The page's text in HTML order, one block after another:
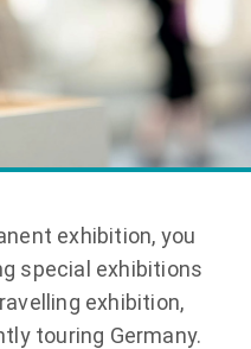
exhibition, you
special exhibitions
exhibition,
touring Germany.